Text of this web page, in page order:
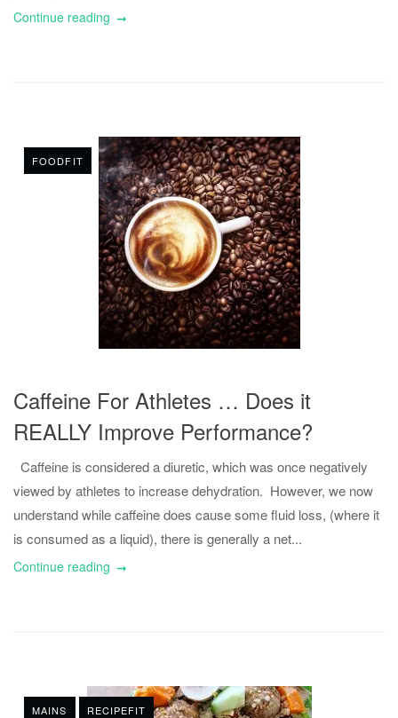
Continue reading
FOODFIT
Caffeine For Athletes … Does it
REALLY Improve Performance?
Caffeine is considered a diuretic, which was once negatively
viewed by athletes to increase dehydration. However, we now
understand while caffeine does cause some fluid loss, (where it
is consumed as a liquid), there is generally a net...
Continue reading
MAINS RECIPEFIT